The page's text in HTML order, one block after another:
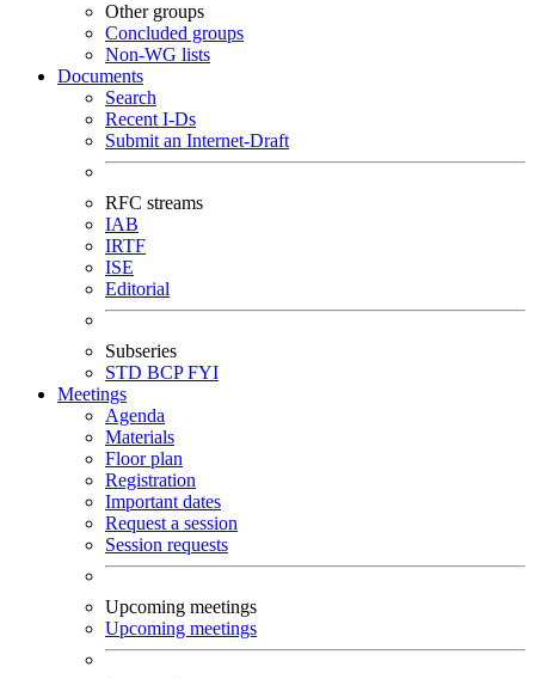
Other groups
Concluded groups
Non-WG lists
Documents
Search
Recent I-Ds
Submit an Internet-Draft
RFC streams
IAB
IRTF
ISE
Editorial
Subseries
STD BCPFYI
Meetings
Agenda
Materials
Floor plan
Registration
Important dates
Request a session
Session requests
Upcoming meetings
Upcoming meetings